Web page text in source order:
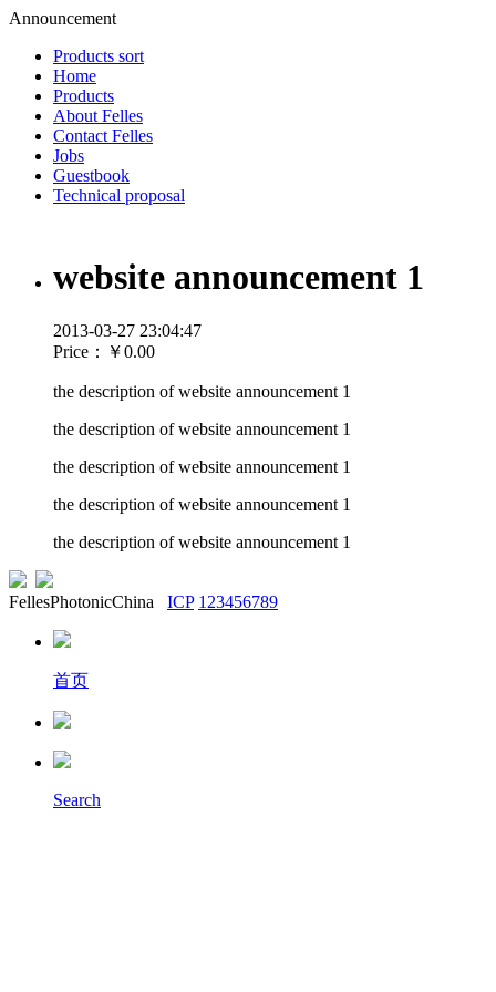
Announcement
Products sort
Home
Products
About Felles
Contact Felles
Jobs
Guestbook
Technical proposal
website announcement 1
2013-03-27 23:04:47
Price：
￥0.00
the description of website announcement 1
the description of website announcement 1
the description of website announcement 1
the description of website announcement 1
the description of website announcement 1
FellesPhotonicChina ICP 123456789
首页
Search